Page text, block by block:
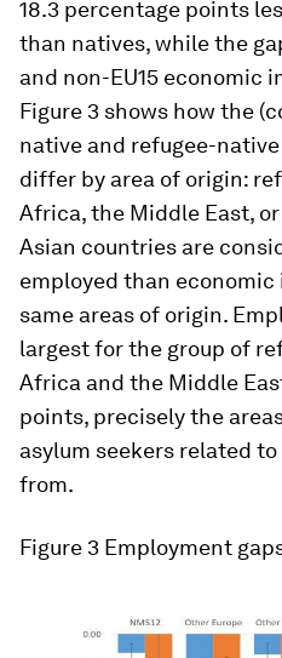
18.3 percentage points
than natives, while the
and non-EU15 economic
Figure 3 shows how the
native and refugee-
differ by area of origin:
Africa, the Middle East,
Asian countries are
employed than
same areas of origin.
largest for the group of
Africa and the Middle
points, precisely the
asylum seekers related
from.
Figure 3 Employment